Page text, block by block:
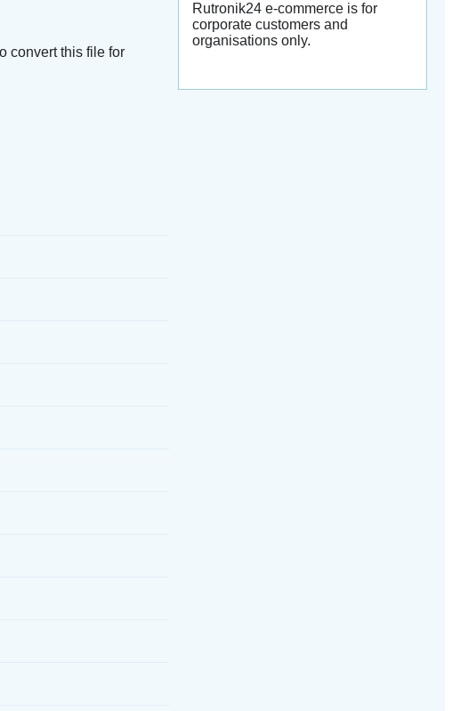
convert this file for
Rutronik24 e-commerce is for
corporate customers and
organisations only.